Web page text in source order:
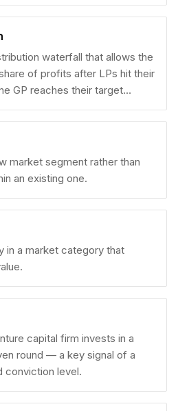
waterfall that allows the
of profits after LPs hit their
GP reaches their target
market segment rather than
an existing one.
in a market category that
capital firm invests in a
round — a key signal of a
conviction level.